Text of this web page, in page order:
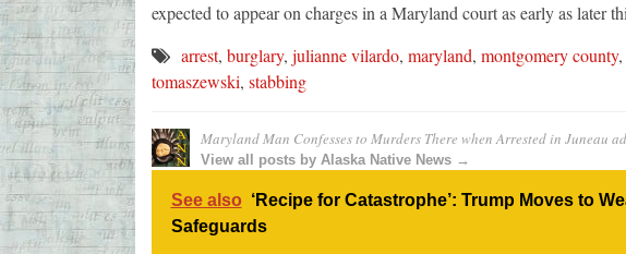
expected to appear on charges in a Maryland court as early as later
arrest, burglary, julianne vilardo, maryland, montgomery county,
tomaszewski, stabbing
Maryland Man Confesses to Murders There when Arrested in Juneau
View all posts by Alaska Native News →
See also ‘Recipe for Catastrophe’: Trump Moves to
Safeguards